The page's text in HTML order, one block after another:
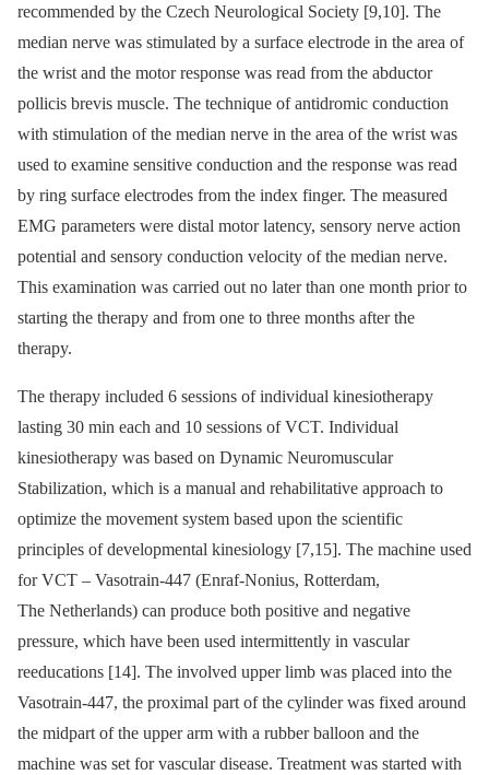
recommended by the Czech Neurological Society [9,10]. The
median nerve was stimulated by a surface electrode in the area of
the wrist and the motor response was read from the abductor
pollicis brevis muscle. The technique of antidromic conduction
with stimulation of the median nerve in the area of the wrist was
used to examine sensitive conduction and the response was read
by ring surface electrodes from the index finger. The measured
EMG parameters were distal motor latency, sensory nerve action
potential and sensory conduction velocity of the median nerve.
This examination was carried out no later than one month prior to
starting the therapy and from one to three months after the
therapy.
The therapy included 6 sessions of individual kinesiotherapy
lasting 30 min each and 10 sessions of VCT. Individual
kinesiotherapy was based on Dynamic Neuromuscular
Stabilization, which is a manual and rehabilitative approach to
optimize the movement system based upon the scientific
principles of developmental kinesiology [7,15]. The machine used
for VCT –⁠ Vasotrain-447 (Enraf-Nonius, Rotterdam,
The Netherlands) can produce both positive and negative
pressure, which have been used intermittently in vascular
reeducations [14]. The involved upper limb was placed into the
Vasotrain-447, the proximal part of the cylinder was fixed around
the midpart of the upper arm with a rubber balloon and the
machine was set for vascular disease. Treatment was started with